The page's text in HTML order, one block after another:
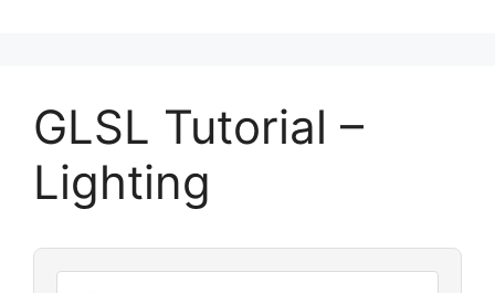
GLSL Tutorial –
Lighting